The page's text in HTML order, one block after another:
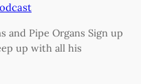
and Pipe Organs Sign up
up with all his